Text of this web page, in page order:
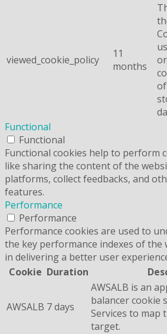
viewed_cookie_policy
11
months
Functional
Functional
Functional cookies help to perform
like sharing the content of the
platforms, collect feedbacks, and
features.
Performance
Performance
Performance cookies are used to
the key performance indexes of the
in delivering a better user
Cookie Duration
AWSALB 7 days
AWSALB is an
balancer cookie
Services to map
target.